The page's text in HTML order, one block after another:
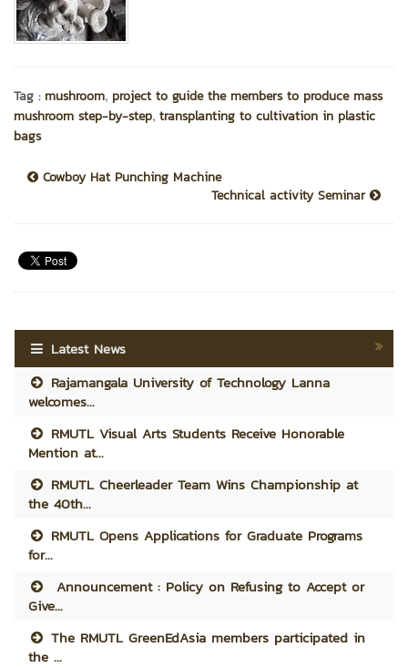
Tag : mushroom, project to guide the members to produce mass
mushroom step-by-step, transplanting to cultivation in plastic
bags
Cowboy Hat Punching Machine
Technical activity Seminar
Latest News
Rajamangala University of Technology Lanna
welcomes...
RMUTL Visual Arts Students Receive Honorable
Mention at...
RMUTL Cheerleader Team Wins Championship at
the 40th...
RMUTL Opens Applications for Graduate Programs
for...
Announcement : Policy on Refusing to Accept or
Give...
The RMUTL GreenEdAsia members participated in
the ...